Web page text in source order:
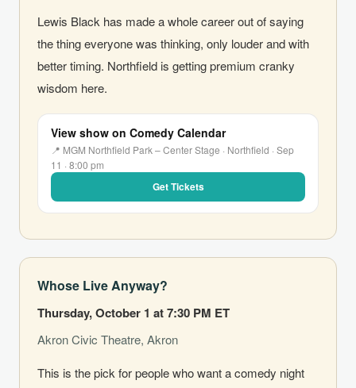
Lewis Black has made a whole career out of saying
the thing everyone was thinking, only louder and with
better timing. Northfield is getting premium cranky
wisdom here.
View show on Comedy Calendar
📍 MGM Northfield Park – Center Stage · Northfield · Sep
11 · 8:00 pm
Get Tickets
Whose Live Anyway?
Thursday, October 1 at 7:30 PM ET
Akron Civic Theatre, Akron
This is the pick for people who want a comedy night